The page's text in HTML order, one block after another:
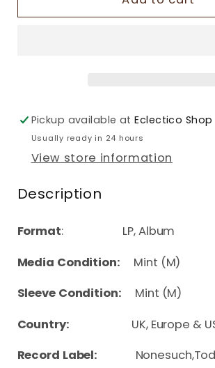
Pickup available atEclectico Shop
Usually ready in 24 hours
View store information
Description
Format: LP, Album
Media Condition:
Mint (M)
Sleeve Condition: Mint (M)
Country: UK, Europe &
Record Label: